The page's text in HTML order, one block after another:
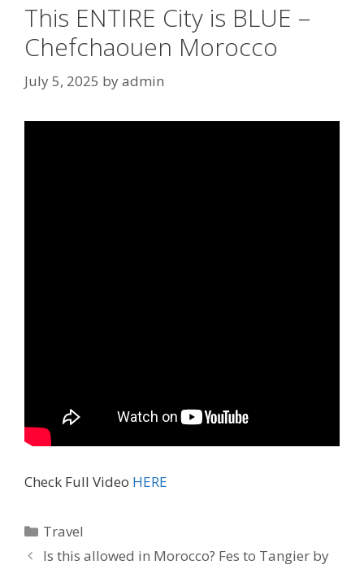
This ENTIRE City is BLUE –
Chefchaouen Morocco
July 5, 2025 byadmin
Check Full Video HERE
Travel
Is this allowed in Morocco? Fes to Tangier by